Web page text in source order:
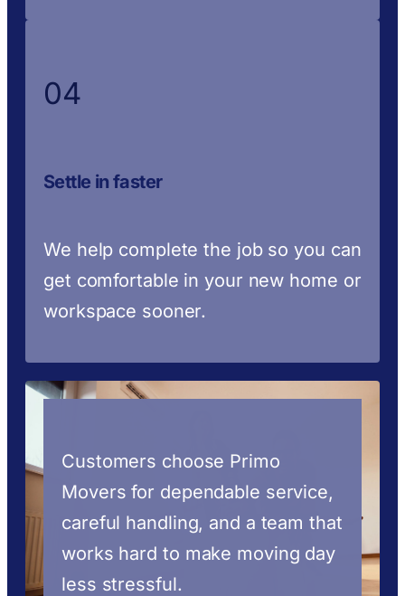
Customers choose Primo
Movers for dependable service,
careful handling, and a team that
works hard to make moving day
less stressful.
04
Settle in faster
We help complete the job so you can
get comfortable in your new home or
workspace sooner.